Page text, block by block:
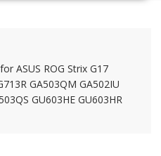
ASUS ROG Strix G17
GA503QM GA502IU
GU603HE GU603HR